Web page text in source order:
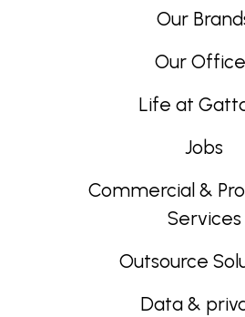
Our
Our
Life at
Jobs
Commercial &
Services
Outsource
Data &